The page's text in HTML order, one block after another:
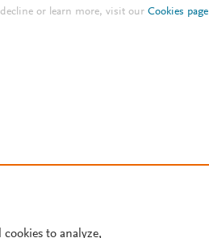
decline or learn more, visit ourCookies page
to analyze,